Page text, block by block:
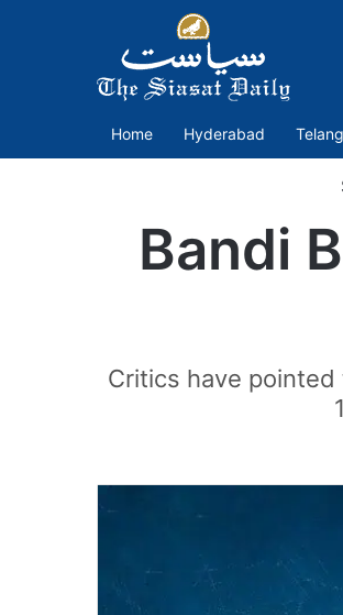
Home Hyderabad
Bandi
Critics have